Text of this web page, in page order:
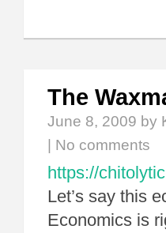
The
June 8, 2009 by
No comments
https://
Let’s say this
Economics is